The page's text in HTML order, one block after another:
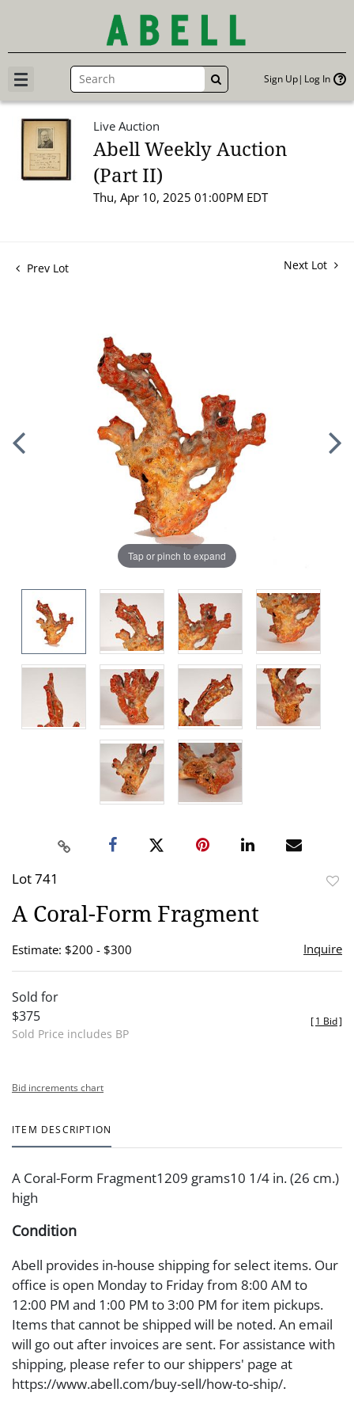
GO Sign Up Log In
Live Auction
Abell Weekly Auction
(Part II)
Thu, Apr 10, 2025 01:00PM EDT
Prev Lot Next Lot
Tap or pinch to expand
Lot 741
A Coral-Form Fragment
Estimate: $200 - $300 Inquire
Sold for
$375
Sold Price includes BP
[1 Bid]
Bid increments chart
ITEM DESCRIPTION
A Coral-Form Fragment1209 grams10 1/4 in. (26 cm.)
high
Condition
Abell provides in-house shipping for select items. Our
office is open Monday to Friday from 8:00 AM to
12:00 PM and 1:00 PM to 3:00 PM for item pickups.
Items that cannot be shipped will be noted. An email
will go out after invoices are sent. For assistance with
shipping, please refer to our shippers' page at
https://www.abell.com/buy-sell/how-to-ship/.